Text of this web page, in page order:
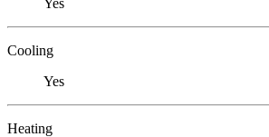
Cooling
Yes
Heating